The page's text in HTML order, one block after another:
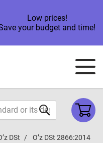
Low prices!
your budget and time!
DSt O’z DSt 2866:2014